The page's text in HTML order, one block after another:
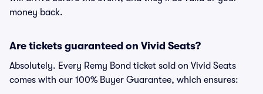
money back.
Are tickets guaranteed on Vivid Seats?
Absolutely. Every Remy Bond ticket sold on Vivid Seats
comes with our 100% Buyer Guarantee, which ensures: